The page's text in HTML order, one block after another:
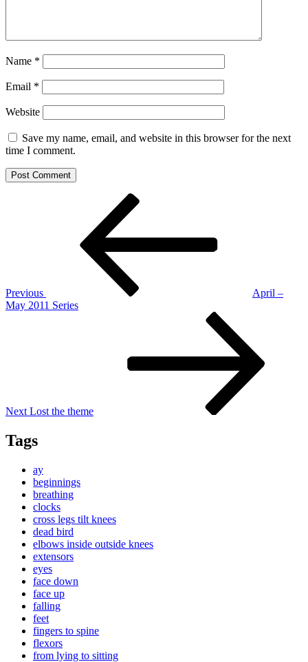
Name *
Email *
Website
Save my name, email, and website in this browser for the next
time I comment.
Previous
April –
May 2011 Series
Next Lost the theme
Tags
ay
beginnings
breathing
clocks
cross legs tilt knees
dead bird
elbows inside outside knees
extensors
eyes
face down
face up
falling
feet
fingers to spine
flexors
from lying to sitting